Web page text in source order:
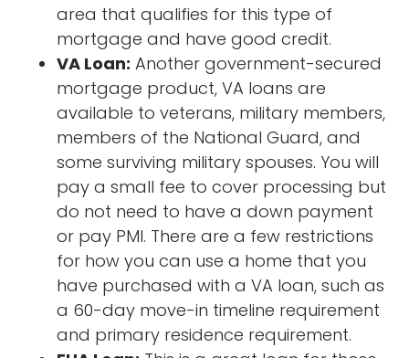
area that qualifies for this type of
mortgage and have good credit.
VA Loan: Another government-secured
mortgage product, VA loans are
available to veterans, military members,
members of the National Guard, and
some surviving military spouses. You will
pay a small fee to cover processing but
do not need to have a down payment
or pay PMI. There are a few restrictions
for how you can use a home that you
have purchased with a VA loan, such as
a 60-day move-in timeline requirement
and primary residence requirement.